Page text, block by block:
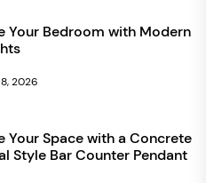
Your Bedroom with Modern
8, 2026
Your Space with a Concrete
Style Bar Counter Pendant